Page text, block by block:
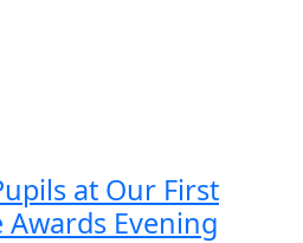
at Our First
Evening